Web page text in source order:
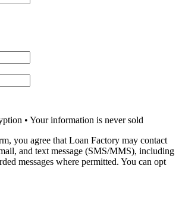
• Your information is never sold
you agree that Loan Factory may contact
and text message (SMS/MMS), including
messages where permitted. You can opt